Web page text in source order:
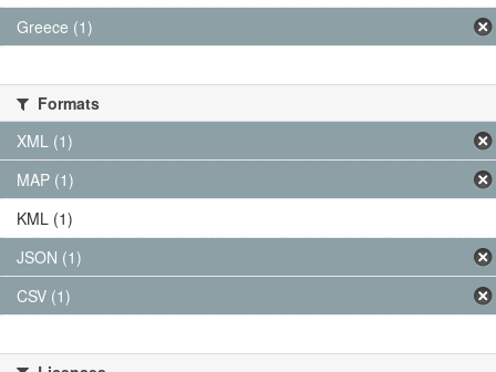
Greece (1)
Formats
XML (1)
MAP (1)
KML (1)
JSON (1)
CSV (1)